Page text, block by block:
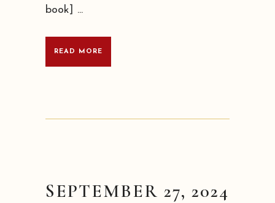
book] ...
READ MORE
SEPTEMBER 27, 2024